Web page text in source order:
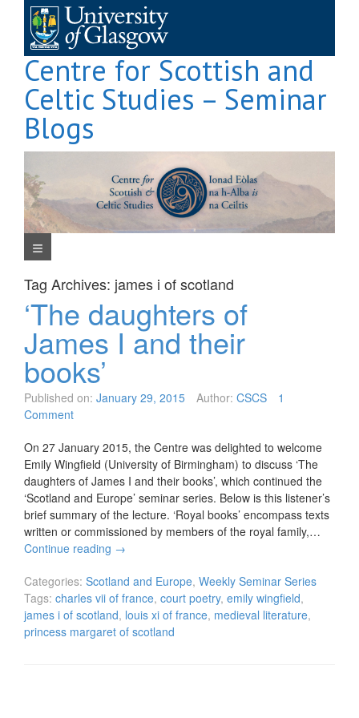
content
Centre for Scottish and
Celtic Studies – Seminar
Blogs
Navigation Menu
Tag Archives: james i of scotland
‘The daughters of
James I and their
books’
Published on: January 29, 2015 Author: CSCS
1
Comment
On 27 January 2015, the Centre was delighted to welcome
Emily Wingfield (University of Birmingham) to discuss ‘The
daughters of James I and their books’, which continued the
‘Scotland and Europe’ seminar series. Below is this listener’s
brief summary of the lecture. ‘Royal books’ encompass texts
written or commissioned by members of the royal family,…
Continue reading →
Categories: Scotland and Europe, Weekly Seminar Series
Tags: charles vii of france, court poetry, emily wingfield,
james i of scotland, louis xi of france, medieval literature,
princess margaret of scotland